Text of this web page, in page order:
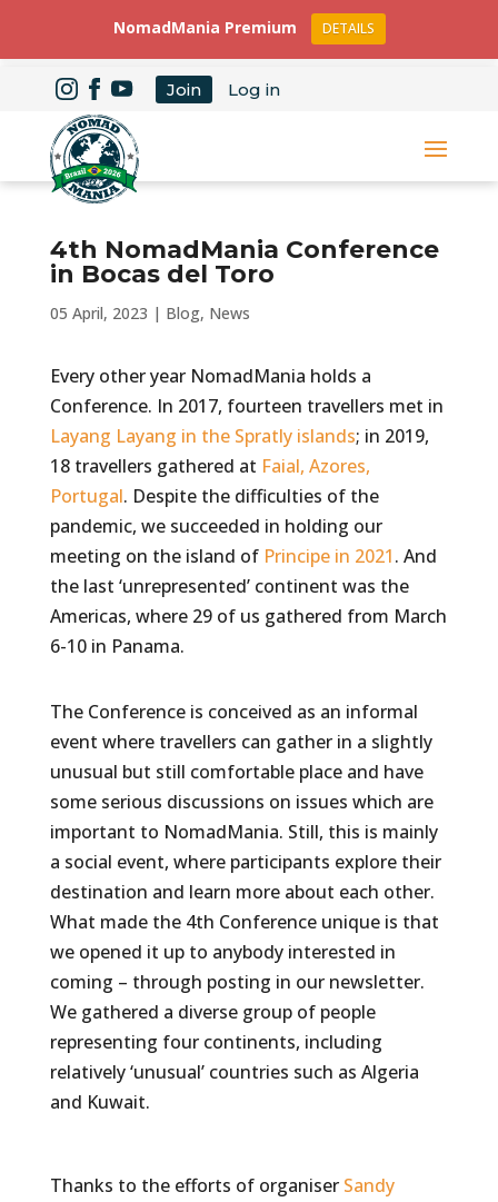
Join Log in
4th NomadMania Conference
in Bocas del Toro
05 April, 2023 | Blog, News
Every other year NomadMania holds a
Conference. In 2017, fourteen travellers met in
Layang Layang in the Spratly islands; in 2019,
18 travellers gathered at Faial, Azores,
Portugal. Despite the difficulties of the
pandemic, we succeeded in holding our
meeting on the island of Principe in 2021. And
the last ‘unrepresented’ continent was the
Americas, where 29 of us gathered from March
6-10 in Panama.
The Conference is conceived as an informal
event where travellers can gather in a slightly
unusual but still comfortable place and have
some serious discussions on issues which are
important to NomadMania. Still, this is mainly
a social event, where participants explore their
destination and learn more about each other.
What made the 4th Conference unique is that
we opened it up to anybody interested in
coming – through posting in our newsletter.
We gathered a diverse group of people
representing four continents, including
relatively ‘unusual’ countries such as Algeria
and Kuwait.
Thanks to the efforts of organiser Sandy
NomadMania Premium DETAILS